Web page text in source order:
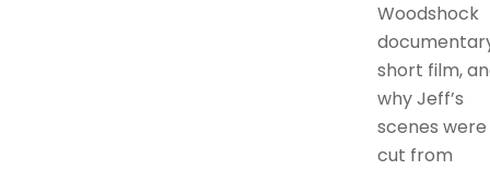
Woodshock
short film,
why Jeff’s
scenes were
cut from